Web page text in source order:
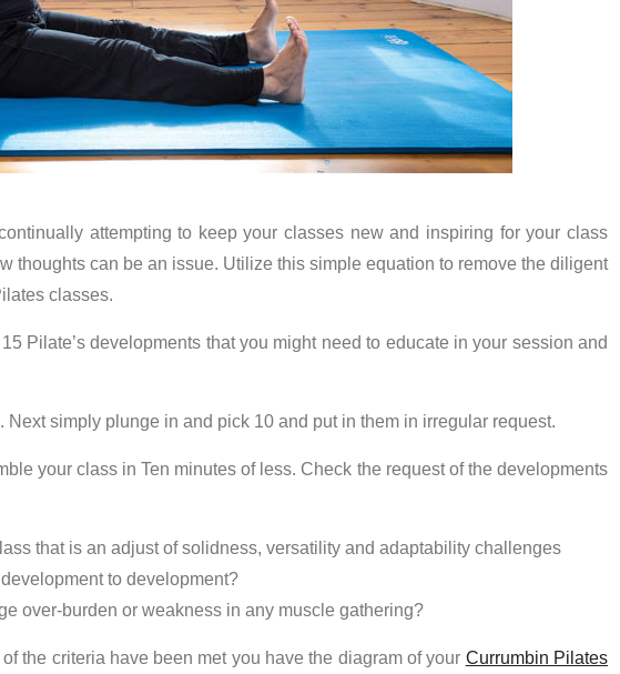
attempting to keep your classes new and inspiring for your class
thoughts can be an issue. Utilize this simple equation to remove the diligent
classes.
Pilate’s developments that you might need to educate in your session and
Next simply plunge in and pick 10 and put in them in irregular request.
your class in Ten minutes of less. Check the request of the developments
that is an adjust of solidness, versatility and adaptability challenges
to development?
over-burden or weakness in any muscle gathering?
the criteria have been met you have the diagram of your Currumbin Pilates